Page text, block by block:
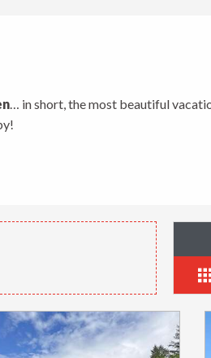
… in short, the most beautiful